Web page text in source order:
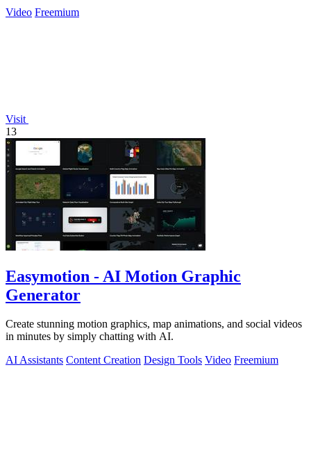
Video Freemium
Visit
13
Easymotion - AI Motion Graphic
Generator
Create stunning motion graphics, map animations, and social videos
in minutes by simply chatting with AI.
AI Assistants Content Creation Design Tools Video Freemium